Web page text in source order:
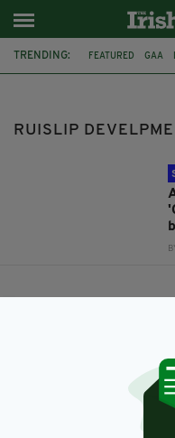
TRENDING: FEATURED GAA
RUISLIP